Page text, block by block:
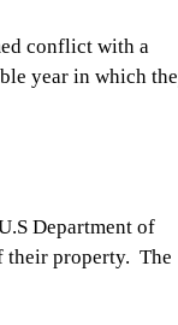
conflict with a
year in which
Department of
their property.  The